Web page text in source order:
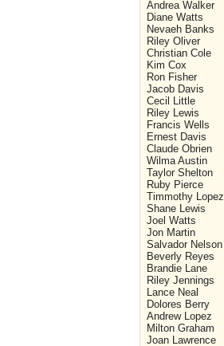
Andrea Walker
Diane Watts
Nevaeh Banks
Riley Oliver
Christian Cole
Kim Cox
Ron Fisher
Jacob Davis
Cecil Little
Riley Lewis
Francis Wells
Ernest Davis
Claude Obrien
Wilma Austin
Taylor Shelton
Ruby Pierce
Timmothy Lopez
Shane Lewis
Joel Watts
Jon Martin
Salvador Nelson
Beverly Reyes
Brandie Lane
Riley Jennings
Lance Neal
Dolores Berry
Andrew Lopez
Milton Graham
Joan Lawrence